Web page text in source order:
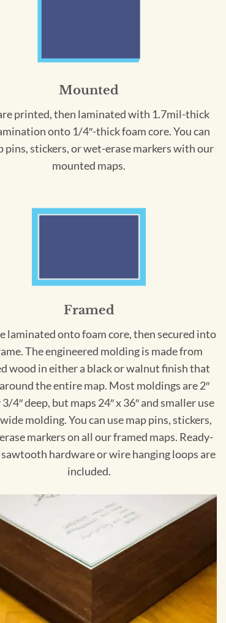
Mounted
printed, then laminated with 1.7mil-thick
onto 1/4″-thick foam core. You can
pins, stickers, or wet-erase markers with our
mounted maps.
Framed
laminated onto foam core, then secured into
The engineered molding is made from
wood in either a black or walnut finish that
the entire map. Most moldings are 2″
4″ deep, but maps 24″ x 36″ and smaller use
wide molding. You can use map pins, stickers,
markers on all our framed maps. Ready-
hardware or wire hanging loops are
included.